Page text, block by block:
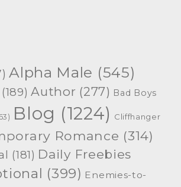
Alpha Male (545)
(189) Author (277) Bad Boys
Blog (1224) Cliffhanger
Romance (314)
(181) Daily Freebies
(399) Enemies-to-